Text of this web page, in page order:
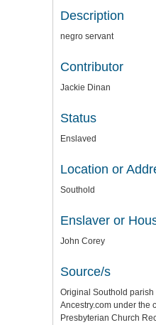
Description
negro servant
Contributor
Jackie Dinan
Status
Enslaved
Location or
Southold
Enslaver or
John Corey
Source/s
Original Southold
Ancestry.com under the
Presbyterian Church